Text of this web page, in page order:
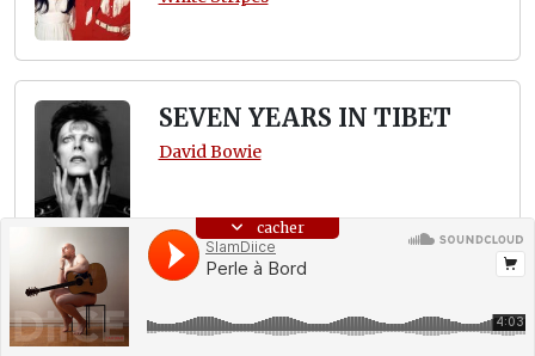
SEVEN YEARS IN TIBET
David Bowie
Muse
cacher